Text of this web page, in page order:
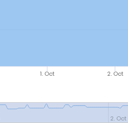
1. Oct 2. Oct
2. Oct